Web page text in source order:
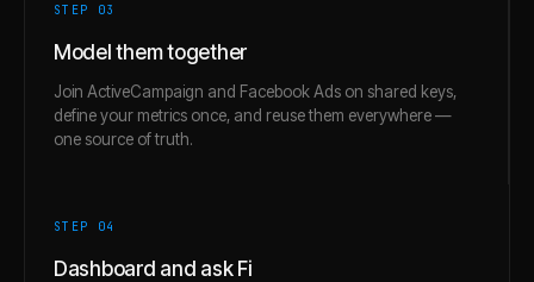
STEP 03
Model them together
Join ActiveCampaign and Facebook Ads on shared keys,
define your metrics once, and reuse them everywhere —
one source of truth.
STEP 04
Dashboard and ask Fi